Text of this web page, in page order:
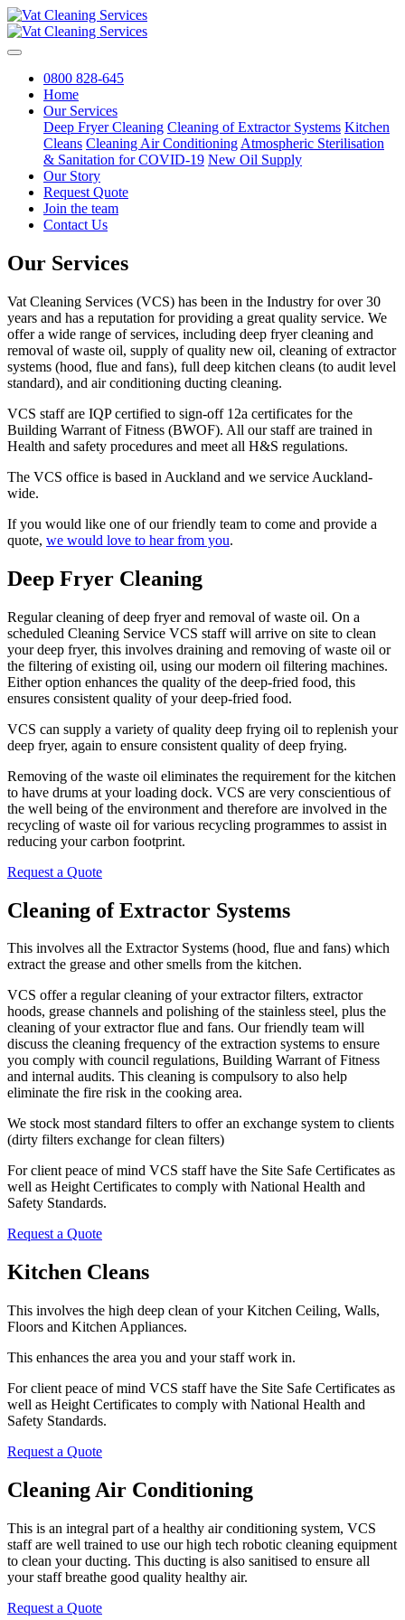
0800 828-645
Home
Our Services
Deep Fryer Cleaning Cleaning of Extractor Systems Kitchen
Cleans Cleaning Air Conditioning Atmospheric Sterilisation
& Sanitation for COVID-19 New Oil Supply
Our Story
Request Quote
Join the team
Contact Us
Our Services
Vat Cleaning Services (VCS) has been in the Industry for over 30
years and has a reputation for providing a great quality service. We
offer a wide range of services, including deep fryer cleaning and
removal of waste oil, supply of quality new oil, cleaning of extractor
systems (hood, flue and fans), full deep kitchen cleans (to audit level
standard), and air conditioning ducting cleaning.
VCS staff are IQP certified to sign-off 12a certificates for the
Building Warrant of Fitness (BWOF). All our staff are trained in
Health and safety procedures and meet all H&S regulations.
The VCS office is based in Auckland and we service Auckland-
wide.
If you would like one of our friendly team to come and provide a
quote, we would love to hear from you.
Deep Fryer Cleaning
Regular cleaning of deep fryer and removal of waste oil. On a
scheduled Cleaning Service VCS staff will arrive on site to clean
your deep fryer, this involves draining and removing of waste oil or
the filtering of existing oil, using our modern oil filtering machines.
Either option enhances the quality of the deep-fried food, this
ensures consistent quality of your deep-fried food.
VCS can supply a variety of quality deep frying oil to replenish your
deep fryer, again to ensure consistent quality of deep frying.
Removing of the waste oil eliminates the requirement for the kitchen
to have drums at your loading dock. VCS are very conscientious of
the well being of the environment and therefore are involved in the
recycling of waste oil for various recycling programmes to assist in
reducing your carbon footprint.
Request a Quote
Cleaning of Extractor Systems
This involves all the Extractor Systems (hood, flue and fans) which
extract the grease and other smells from the kitchen.
VCS offer a regular cleaning of your extractor filters, extractor
hoods, grease channels and polishing of the stainless steel, plus the
cleaning of your extractor flue and fans. Our friendly team will
discuss the cleaning frequency of the extraction systems to ensure
you comply with council regulations, Building Warrant of Fitness
and internal audits. This cleaning is compulsory to also help
eliminate the fire risk in the cooking area.
We stock most standard filters to offer an exchange system to clients
(dirty filters exchange for clean filters)
For client peace of mind VCS staff have the Site Safe Certificates as
well as Height Certificates to comply with National Health and
Safety Standards.
Request a Quote
Kitchen Cleans
This involves the high deep clean of your Kitchen Ceiling, Walls,
Floors and Kitchen Appliances.
This enhances the area you and your staff work in.
For client peace of mind VCS staff have the Site Safe Certificates as
well as Height Certificates to comply with National Health and
Safety Standards.
Request a Quote
Cleaning Air Conditioning
This is an integral part of a healthy air conditioning system, VCS
staff are well trained to use our high tech robotic cleaning equipment
to clean your ducting. This ducting is also sanitised to ensure all
your staff breathe good quality healthy air.
Request a Quote